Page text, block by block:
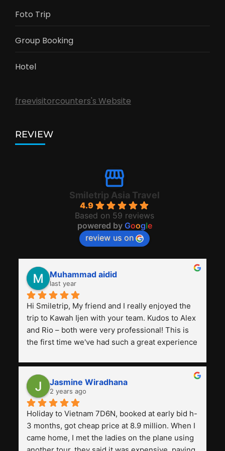
Foto Trip
Group Booking
Hotel
freevisitorcounters's Website
REVIEW
Smiletrip Asia Travel
4.9
Based on 59 reviews
powered by Google
review us on
Muhammad aidid
last year
Hi Smiletrip, My friend and I really enjoyed the
trip to Kawah Ijen with your team. Kudos to Alex
and Rio – both were very professional! This is
the first time we've had such a great experience
previous ones we've used.
Jasmine Wiradhana
2 years ago
Holiday to Vietnam 7D6N, booked at early bid h-
3 months, got cheap price at 8.9 million. When I
came home, I met the ladies on the plane using